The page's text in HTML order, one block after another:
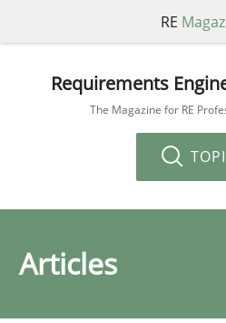
RE
Requirements
The Magazine for RE
Articles